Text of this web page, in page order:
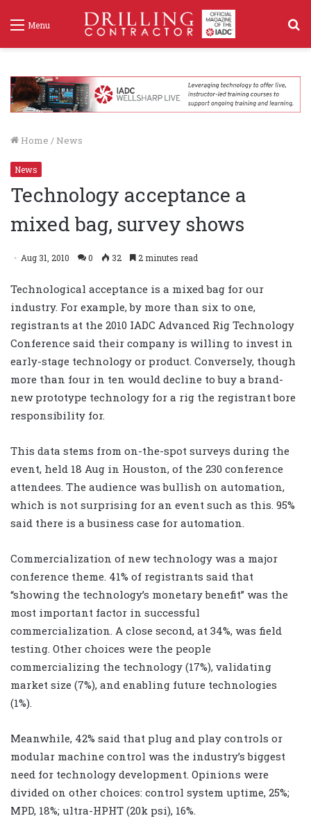
Menu
Home / News
News
Technology acceptance a
mixed bag, survey shows
Aug 31, 2010 0 32 2 minutes read
Technological acceptance is a mixed bag for our
industry. For example, by more than six to one,
registrants at the 2010 IADC Advanced Rig Technology
Conference said their company is willing to invest in
early-stage technology or product. Conversely, though
more than four in ten would decline to buy a brand-
new prototype technology for a rig the registrant bore
responsibility for.
This data stems from on-the-spot surveys during the
event, held 18 Aug in Houston, of the 230 conference
attendees. The audience was bullish on automation,
which is not surprising for an event such as this. 95%
said there is a business case for automation.
Commercialization of new technology was a major
conference theme. 41% of registrants said that
“showing the technology’s monetary benefit” was the
most important factor in successful
commercialization. A close second, at 34%, was field
testing. Other choices were the people
commercializing the technology (17%), validating
market size (7%), and enabling future technologies
(1%).
Meanwhile, 42% said that plug and play controls or
modular machine control was the industry’s biggest
need for technology development. Opinions were
divided on other choices: control system uptime, 25%;
MPD, 18%; ultra-HPHT (20k psi), 16%.